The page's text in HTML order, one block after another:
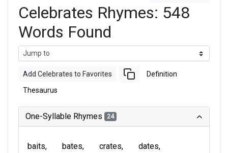
Celebrates Rhymes: 548
Words Found
Add Celebrates to Favorites Definition
Thesaurus
One-Syllable Rhymes 24
baits bates crates
dates